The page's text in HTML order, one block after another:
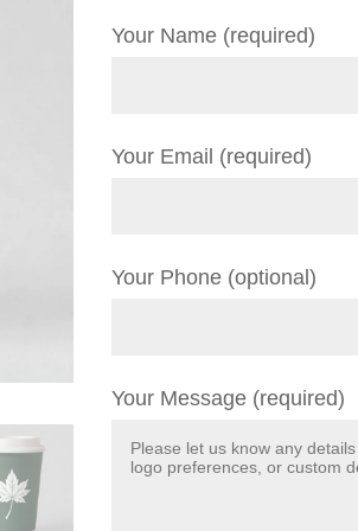
Your Name (required)
Your Email (required)
Your Phone (optional)
Your Message (required)